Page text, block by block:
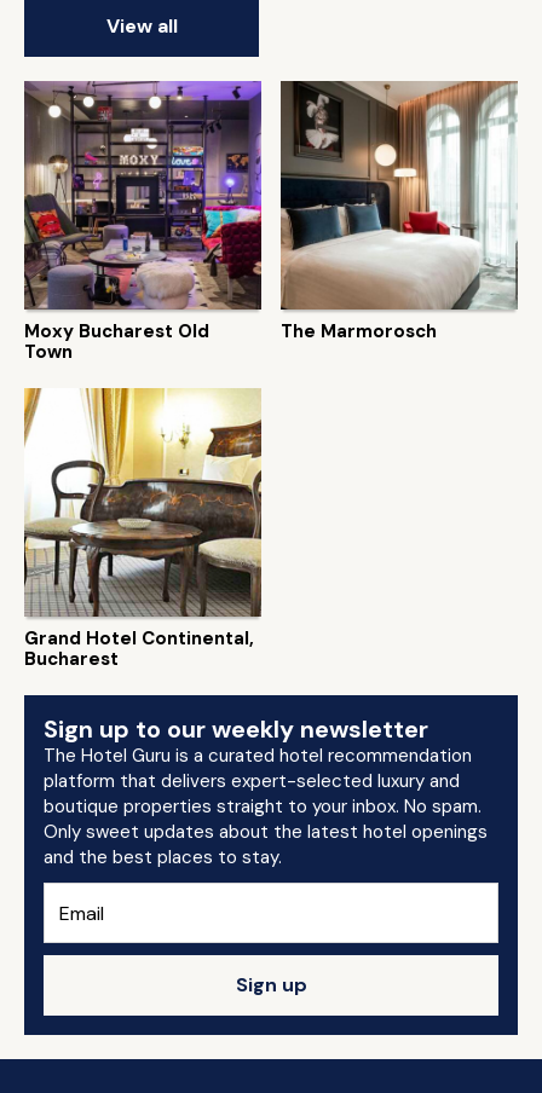
View all
Moxy Bucharest Old
Town
The Marmorosch
Grand Hotel Continental,
Bucharest
Sign up to our weekly newsletter
The Hotel Guru is a curated hotel recommendation
platform that delivers expert-selected luxury and
boutique properties straight to your inbox. No spam.
Only sweet updates about the latest hotel openings
and the best places to stay.
Sign up